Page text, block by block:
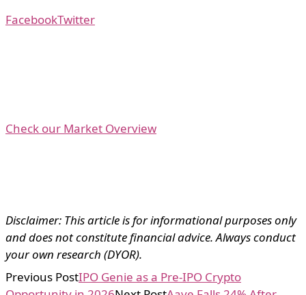
FacebookTwitter
Check our Market Overview
Disclaimer: This article is for informational purposes only
and does not constitute financial advice. Always conduct
your own research (DYOR).
Previous PostIPO Genie as a Pre-IPO Crypto